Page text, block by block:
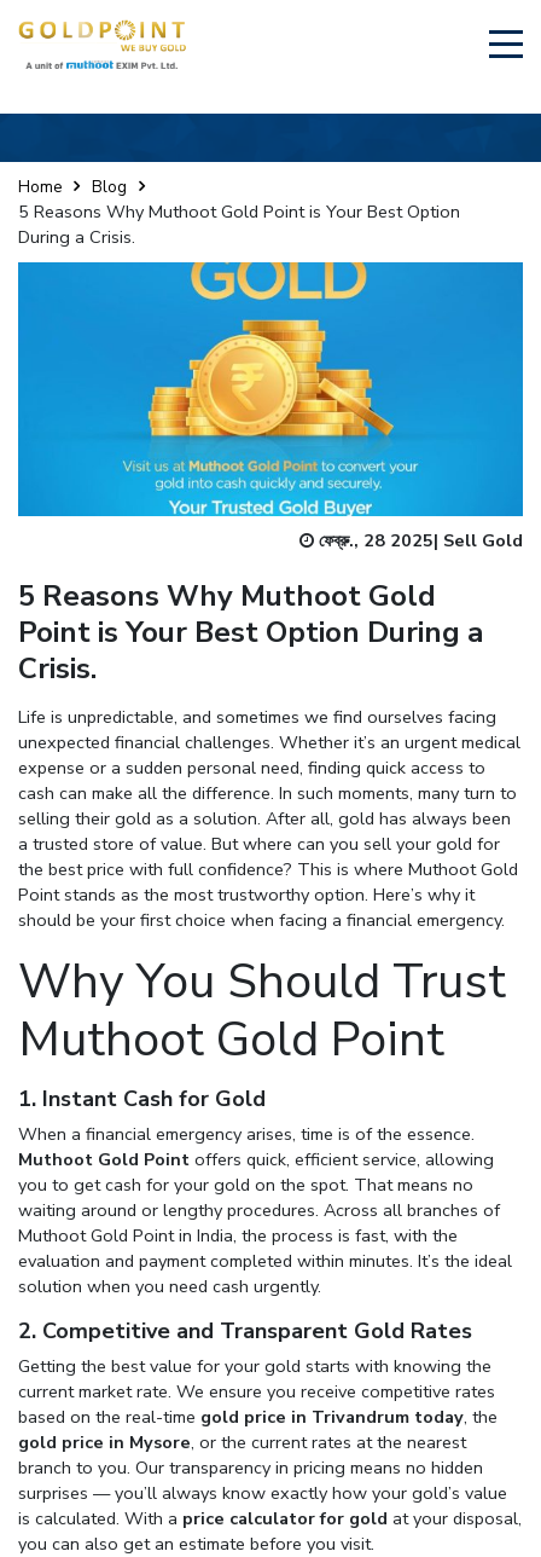
Home Blog
5 Reasons Why Muthoot Gold Point is Your Best Option
During a Crisis.
ফেব্রু., 28 2025| Sell Gold
5 Reasons Why Muthoot Gold
Point is Your Best Option During a
Crisis.
Life is unpredictable, and sometimes we find ourselves facing
unexpected financial challenges. Whether it’s an urgent medical
expense or a sudden personal need, finding quick access to
cash can make all the difference. In such moments, many turn to
selling their gold as a solution. After all, gold has always been
a trusted store of value. But where can you sell your gold for
the best price with full confidence? This is where Muthoot Gold
Point stands as the most trustworthy option. Here’s why it
should be your first choice when facing a financial emergency.
Why You Should Trust
Muthoot Gold Point
1. Instant Cash for Gold
When a financial emergency arises, time is of the essence.
Muthoot Gold Point offers quick, efficient service, allowing
you to get cash for your gold on the spot. That means no
waiting around or lengthy procedures. Across all branches of
Muthoot Gold Point in India, the process is fast, with the
evaluation and payment completed within minutes. It’s the ideal
solution when you need cash urgently.
2. Competitive and Transparent Gold Rates
Getting the best value for your gold starts with knowing the
current market rate. We ensure you receive competitive rates
based on the real-time gold price in Trivandrum today, the
gold price in Mysore, or the current rates at the nearest
branch to you. Our transparency in pricing means no hidden
surprises — you’ll always know exactly how your gold’s value
is calculated. With a price calculator for gold at your disposal,
you can also get an estimate before you visit.